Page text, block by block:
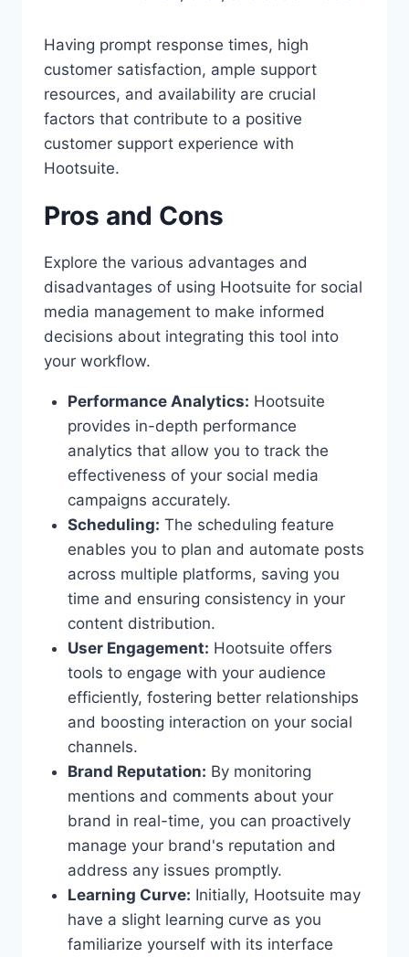
Having prompt response times, high
customer satisfaction, ample support
resources, and availability are crucial
factors that contribute to a positive
customer support experience with
Hootsuite.
Pros and Cons
Explore the various advantages and
disadvantages of using Hootsuite for social
media management to make informed
decisions about integrating this tool into
your workflow.
Performance Analytics: Hootsuite
provides in-depth performance
analytics that allow you to track the
effectiveness of your social media
campaigns accurately.
Scheduling: The scheduling feature
enables you to plan and automate posts
across multiple platforms, saving you
time and ensuring consistency in your
content distribution.
User Engagement: Hootsuite offers
tools to engage with your audience
efficiently, fostering better relationships
and boosting interaction on your social
channels.
Brand Reputation: By monitoring
mentions and comments about your
brand in real-time, you can proactively
manage your brand's reputation and
address any issues promptly.
Learning Curve: Initially, Hootsuite may
have a slight learning curve as you
familiarize yourself with its interface